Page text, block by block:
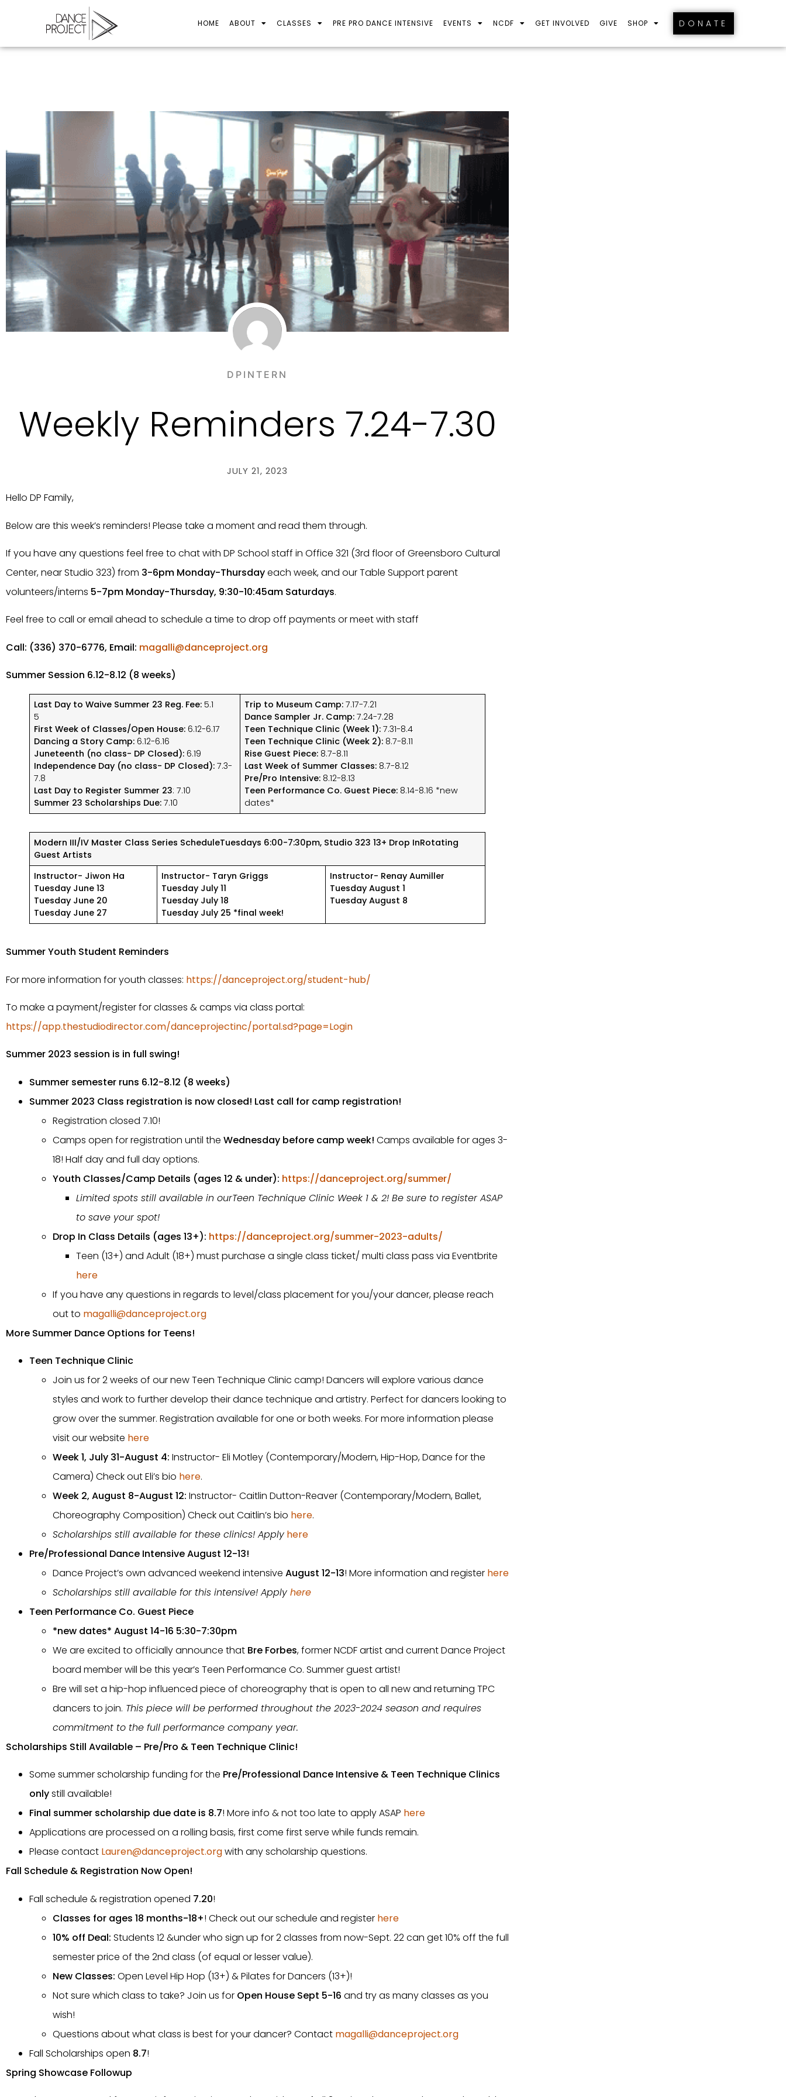
HOME ABOUT CLASSES PRE PRO DANCE INTENSIVE EVENTS NCDF GET INVOLVED GIVE SHOP DONATE
DPINTERN
Weekly Reminders 7.24-7.30
JULY 21, 2023
Hello DP Family,
Below are this week’s reminders! Please take a moment and read them through.
If you have any questions feel free to chat with DP School staff in Office 321 (3rd floor of Greensboro Cultural
Center, near Studio 323) from 3-6pm Monday-Thursdayeach week, and our Table Support parent
volunteers/interns 5-7pm Monday-Thursday, 9:30-10:45am Saturdays.
Feel free to call or email ahead to schedule a time to drop off payments or meet with staff
Call: (336) 370-6776, Email: magalli@danceproject.org
Summer Session 6.12-8.12 (8 weeks)
Last Day to Waive Summer 23 Reg. Fee: 5.1
5
First Week of Classes/Open House: 6.12-6.17
Dancing a Story Camp: 6.12-6.16
Juneteenth (no class- DP Closed): 6.19
Independence Day (no class- DP Closed):7.3-
7.8
Last Day to Register Summer 23: 7.10
Summer 23 Scholarships Due:7.10
Trip to Museum Camp:7.17-7.21
Dance Sampler Jr. Camp:7.24-7.28
Teen Technique Clinic (Week 1):7.31-8.4
Teen Technique Clinic (Week 2): 8.7-8.11
Rise Guest Piece: 8.7-8.11
Last Week of Summer Classes: 8.7-8.12
Pre/Pro Intensive: 8.12-8.13
Teen Performance Co. Guest Piece: 8.14-8.16 *new
dates*
Modern III/IV Master Class Series ScheduleTuesdays 6:00-7:30pm, Studio 32313+ Drop InRotating
Guest Artists
Instructor- Jiwon Ha
Tuesday June 13
Tuesday June 20
Tuesday June 27
Instructor- Taryn Griggs
Tuesday July 11
Tuesday July 18
Tuesday July 25 *final week!
Instructor- Renay Aumiller
Tuesday August 1
Tuesday August 8
Summer Youth Student Reminders
For more information for youth classes: https://danceproject.org/student-hub/
To make a payment/register for classes & camps via class portal:
https://app.thestudiodirector.com/danceprojectinc/portal.sd?page=Login
Summer 2023 session is in full swing!
Summer semester runs 6.12-8.12 (8 weeks)
Summer 2023 Class registration is now closed! Last call for camp registration!
Registration closed 7.10!
Camps open for registration until the Wednesday before camp week! Camps available for ages 3-
18! Half day and full day options.
Youth Classes/Camp Details (ages 12 & under): https://danceproject.org/summer/
Limited spots still available in ourTeen Technique Clinic Week 1 & 2! Be sure to register ASAP
to save your spot!
Drop In Class Details (ages 13+): https://danceproject.org/summer-2023-adults/
Teen (13+) and Adult (18+) must purchase a single class ticket/ multi class pass via Eventbrite
here
If you have any questions in regards to level/class placement for you/your dancer, please reach
out to magalli@danceproject.org
More Summer Dance Options for Teens!
Teen Technique Clinic
Join us for 2 weeks of our new Teen Technique Clinic camp! Dancers will explore various dance
styles and work to further develop their dance technique and artistry. Perfect for dancers looking to
grow over the summer. Registration available for one or both weeks. For more information please
visit our website here
Week 1, July 31-August 4: Instructor- Eli Motley (Contemporary/Modern, Hip-Hop, Dance for the
Camera) Check out Eli’s bio here.
Week 2, August 8-August 12: Instructor- Caitlin Dutton-Reaver (Contemporary/Modern, Ballet,
Choreography Composition) Check out Caitlin’s bio here.
Scholarships still available for these clinics! Apply here
Pre/Professional Dance Intensive August 12-13!
Dance Project’s own advanced weekend intensive August 12-13! More information and register here
Scholarships still available for this intensive! Apply here
Teen Performance Co. Guest Piece
*new dates* August 14-16 5:30-7:30pm
We are excited to officially announce that Bre Forbes, former NCDF artist and current Dance Project
board member will be this year’s Teen Performance Co. Summer guest artist!
Bre will set a hip-hop influenced piece of choreography that is open to all new and returning TPC
dancers to join. This piece will be performed throughout the 2023-2024 season and requires
commitment to the full performance company year.
Scholarships Still Available – Pre/Pro & Teen Technique Clinic!
Some summer scholarship funding for the Pre/Professional Dance Intensive & Teen Technique Clinics
onlystill available!
Final summer scholarship due date is 8.7! More info & not too late to apply ASAP here
Applications are processed on a rolling basis, first come first serve while funds remain.
Please contact Lauren@danceproject.orgwith any scholarship questions.
Fall Schedule & Registration Now Open!
Fall schedule & registration opened 7.20!
Classes for ages 18 months-18+! Check out our schedule and register here
10% off Deal: Students 12 &under who sign up for 2 classes from now-Sept. 22 can get 10% off the full
semester price of the 2nd class (of equal or lesser value).
New Classes: Open Level Hip Hop (13+) & Pilates for Dancers (13+)!
Not sure which class to take? Join us for Open House Sept 5-16 and try as many classes as you
wish!
Questions about what class is best for your dancer? Contact magalli@danceproject.org
Fall Scholarships open 8.7!
Spring Showcase Followup